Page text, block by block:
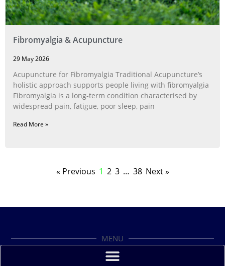
Fibromyalgia & Acupuncture
29 May 2026
Acupuncture for Fibromyalgia Traditional Acupuncture’s
holistic approach supports people living with fibromyalgia
Fibromyalgia is a long‑term condition characterised by
widespread pain, fatigue, poor sleep, pain
Read More »
« Previous 1 2 3 … 38 Next »
MENU